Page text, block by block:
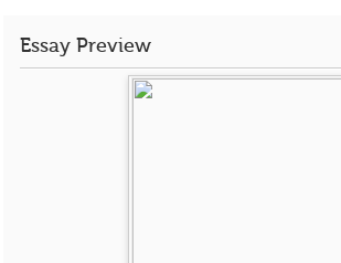
Essay Preview